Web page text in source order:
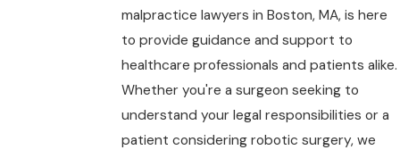
malpractice lawyers in Boston, MA, is here
to provide guidance and support to
healthcare professionals and patients alike.
Whether you're a surgeon seeking to
understand your legal responsibilities or a
patient considering robotic surgery, we